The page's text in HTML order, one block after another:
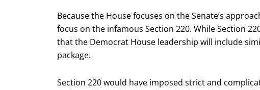
Because the House focuses on the Senate’s
focus on the infamous Section 220. While Section
that the Democrat House leadership will include
package.
Section 220 would have imposed strict and